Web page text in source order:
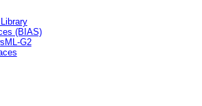
(BIAS)
G2